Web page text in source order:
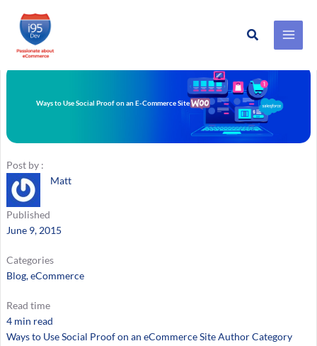
Skip
to
Search
Ways to Use Social Proof on an E-Commerce Site
Post by :
Matt
Published
June 9, 2015
Categories
Blog, eCommerce
Read time
4 min read
Ways to Use Social Proof on an eCommerce Site Author Category